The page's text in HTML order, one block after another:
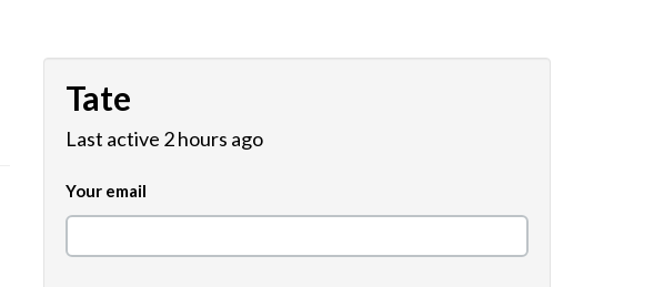
Tate
Last active 2 hours ago
Your email